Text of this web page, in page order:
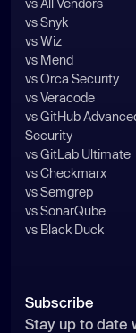
vs Snyk
vs Wiz
vs Mend
vs Orca Security
vs Veracode
vs GitHub
Security
vs GitLab Ultimate
vs Checkmarx
vs Semgrep
vs SonarQube
vs Black Duck
Subscribe
Stay up to date